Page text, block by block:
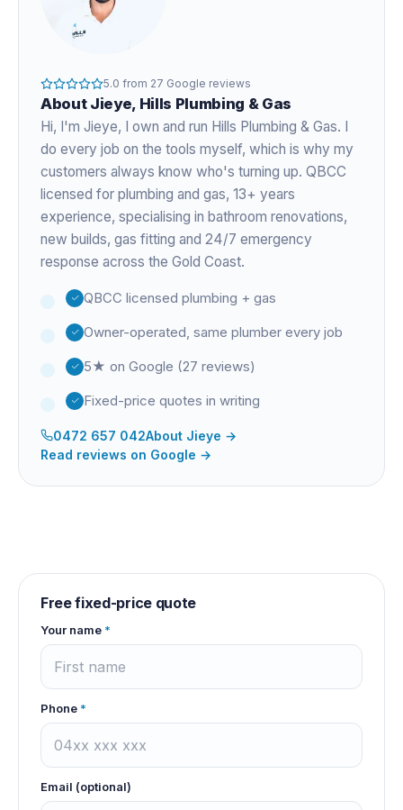
5.0 from 27 Google reviews
About Jieye, Hills Plumbing & Gas
Hi, I'm Jieye, I own and run Hills Plumbing & Gas. I
do every job on the tools myself, which is why my
customers always know who's turning up. QBCC
licensed for plumbing and gas, 13+ years
experience, specialising in bathroom renovations,
new builds, gas fitting and 24/7 emergency
response across the Gold Coast.
QBCC licensed plumbing + gas
Owner-operated, same plumber every job
5★ on Google (27 reviews)
Fixed-price quotes in writing
0472 657 042About Jieye →
Read reviews on Google →
Free fixed-price quote
Your name *
Phone *
Email (optional)